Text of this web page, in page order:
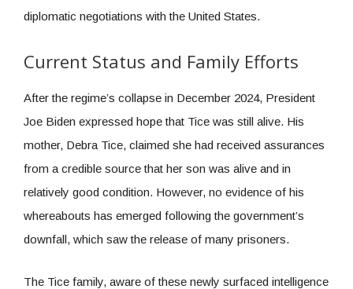
diplomatic negotiations with the United States.
Current Status and Family Efforts
After the regime’s collapse in December 2024, President
Joe Biden expressed hope that Tice was still alive. His
mother, Debra Tice, claimed she had received assurances
from a credible source that her son was alive and in
relatively good condition. However, no evidence of his
whereabouts has emerged following the government’s
downfall, which saw the release of many prisoners.
The Tice family, aware of these newly surfaced intelligence